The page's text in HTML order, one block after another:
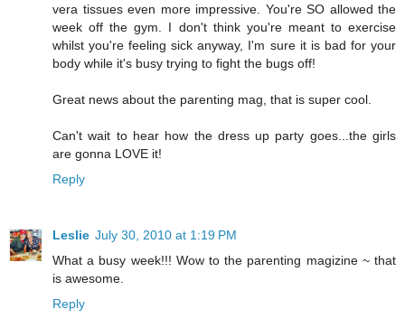
vera tissues even more impressive. You're SO allowed the
week off the gym. I don't think you're meant to exercise
whilst you're feeling sick anyway, I'm sure it is bad for your
body while it's busy trying to fight the bugs off!
Great news about the parenting mag, that is super cool.
Can't wait to hear how the dress up party goes...the girls
are gonna LOVE it!
Reply
Leslie July 30, 2010 at 1:19 PM
What a busy week!!! Wow to the parenting magizine ~ that
is awesome.
Reply